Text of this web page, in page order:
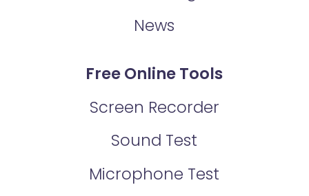
News
Free Online Tools
Screen Recorder
Sound Test
Microphone Test